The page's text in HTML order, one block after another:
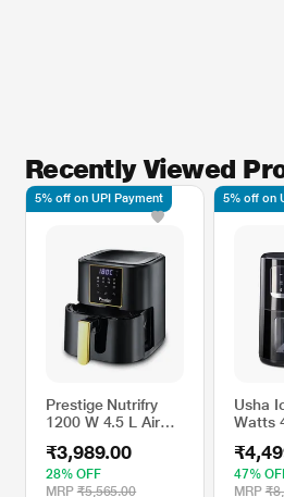
Recently Viewed
Prestige Nutrifry
1200 W 4.5 L Air
Silver
₹3,989.00
28% OFF
MRP ₹5,565.00
5% off on UPI Payment
Usha
Watts
47%
MRP
5% off on